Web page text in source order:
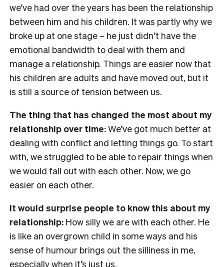
we’ve had over the years has been the relationship
between him and his children. It was partly why we
broke up at one stage – he just didn’t have the
emotional bandwidth to deal with them and
manage a relationship. Things are easier now that
his children are adults and have moved out, but it
is still a source of tension between us.
The thing that has changed the most about my
relationship over time:We’ve got much better at
dealing with conflict and letting things go. To start
with, we struggled to be able to repair things when
we would fall out with each other. Now, we go
easier on each other.
It would surprise people to know this about my
relationship: How silly we are with each other. He
is like an overgrown child in some ways and his
sense of humour brings out the silliness in me,
especially when it’s just us.